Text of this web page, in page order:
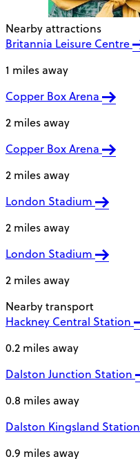
Nearby attractions
Britannia Leisure Centre
1 miles away
Copper Box Arena
2 miles away
Copper Box Arena
2 miles away
London Stadium
2 miles away
London Stadium
2 miles away
Nearby transport
Hackney Central Station
0.2 miles away
Dalston Junction Station
0.8 miles away
Dalston Kingsland Station
0.9 miles away